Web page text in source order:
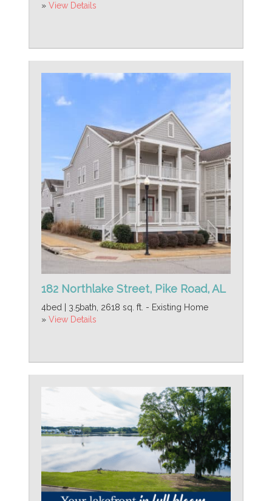
» View Details
182 Northlake Street, Pike Road, AL
4bed | 3.5bath, 2618 sq. ft. - Existing Home
» View Details